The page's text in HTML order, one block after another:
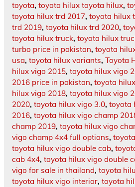
toyota, toyota hilux toyota hilux,
toyota hilux trd 2017, toyota hilux
trd 2019, toyota hilux trd 2020,
toyota hilux truck, toyota hilux
turbo price in pakistan, toyota
usa, toyota hilux variants, Toyota
hilux vigo 2015, toyota hilux vigo
2016 price in pakistan, toyota
hilux vigo 2018, toyota hilux vigo
2020, toyota hilux vigo 3.0, toyota
2016, toyota hilux vigo champ
champ 2019, toyota hilux vigo
vigo champ 4x4 full options,
toyota hilux vigo double cab,
cab 4x4, toyota hilux vigo double
vigo for sale in thailand, toyota
toyota hilux vigo interior, toyota